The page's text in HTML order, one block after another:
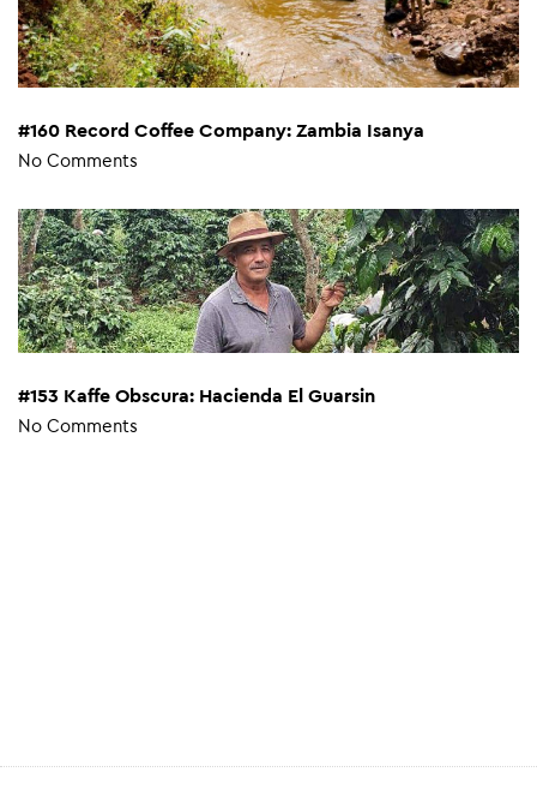
#160 Record Coffee Company: Zambia Isanya
No Comments
#153 Kaffe Obscura: Hacienda El Guarsin
No Comments